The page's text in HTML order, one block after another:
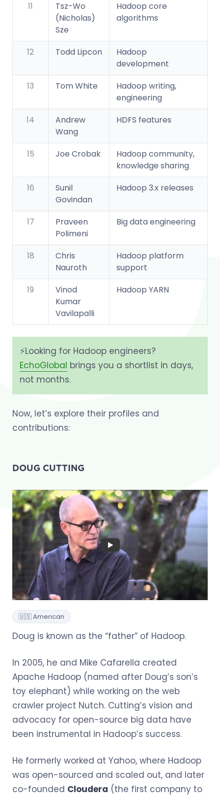
11
Tsz-Wo
(Nicholas)
Sze
Hadoop core
algorithms
12 Todd Lipcon
Hadoop
development
13
Tom White
Hadoop writing,
engineering
14
Andrew
Wang
HDFS features
15 Joe Crobak
Hadoop community,
knowledge sharing
16
Sunil
Govindan
Hadoop 3.x releases
17
Praveen
Polimeni
Big data engineering
18
Chris
Nauroth
Hadoop platform
support
19
Vinod
Kumar
Vavilapalli
Hadoop YARN
⚡️Looking for Hadoop engineers?
EchoGlobal brings you a shortlist in days,
not months.
Now, let’s explore their profiles and
contributions:
DOUG CUTTING
🇺🇸 American
Doug is known as the “father” of Hadoop.
In 2005, he and Mike Cafarella created
Apache Hadoop (named after Doug’s son’s
toy elephant) while working on the web
crawler project Nutch. Cutting’s vision and
advocacy for open-source big data have
been instrumental in Hadoop’s success.
He formerly worked at Yahoo, where Hadoop
was open-sourced and scaled out, and later
co-founded Cloudera (the first company to